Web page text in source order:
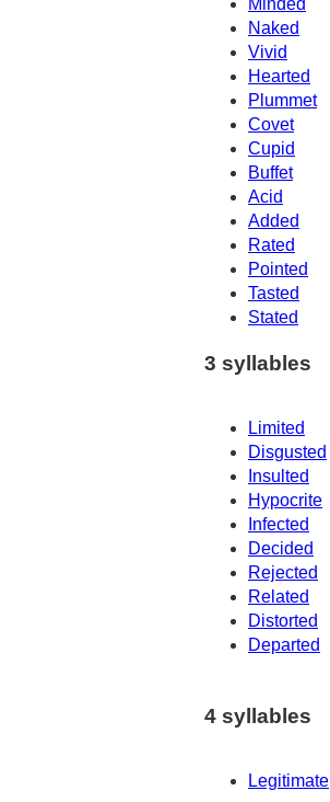
Naked
Vivid
Hearted
Plummet
Covet
Cupid
Buffet
Acid
Added
Rated
Pointed
Tasted
Stated
3 syllables
Limited
Disgusted
Insulted
Hypocrite
Infected
Decided
Rejected
Related
Distorted
Departed
4 syllables
Legitimate